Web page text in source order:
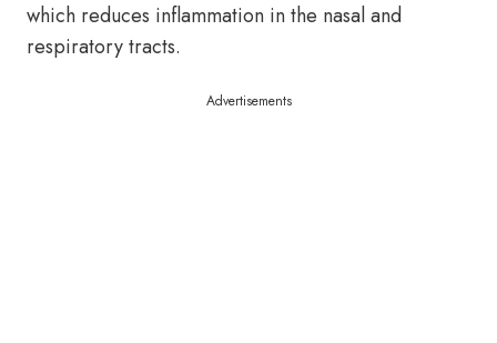
which reduces inflammation in the nasal and
respiratory tracts.
Advertisements